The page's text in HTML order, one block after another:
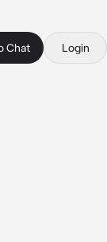
Chat Login